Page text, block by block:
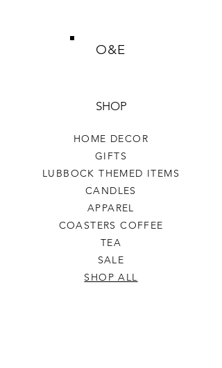
O&E
SHOP
HOME DECOR
GIFTS
LUBBOCK THEMED ITEMS
CANDLES
APPAREL
COASTERS COFFEE
TEA
SALE
SHOP ALL